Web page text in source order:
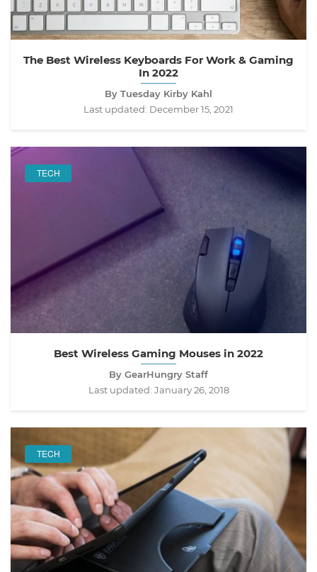
The Best Wireless Keyboards For Work & Gaming
In 2022
By Tuesday Kirby Kahl
Last updated: December 15, 2021
TECH
Best Wireless Gaming Mouses in 2022
By GearHungry Staff
Last updated: January 26, 2018
TECH